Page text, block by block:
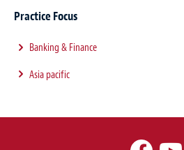
Practice Focus
Banking & Finance
Asia pacific